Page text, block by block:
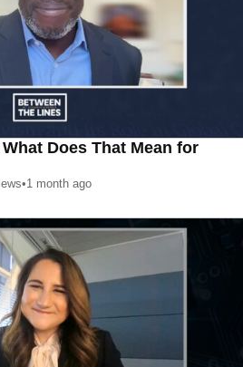
Does That Mean for
•1 month ago